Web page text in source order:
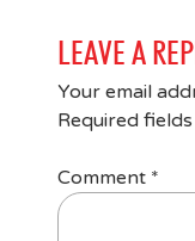
LEAVE A
Your email
Required
Comment *